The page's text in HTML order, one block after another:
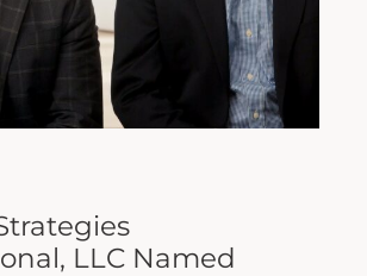
LLC Named